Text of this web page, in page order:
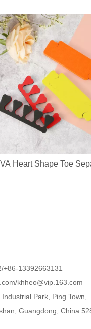
set with full
Heart Shape Toe
+86-13392663131
/khheo@vip.163.com
Park, Ping Town,
Guangdong, China